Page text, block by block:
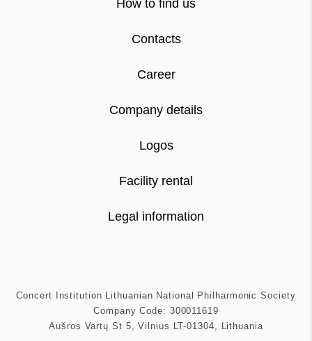
How to find us
Contacts
Career
Company details
Logos
Facility rental
Legal information
Concert Institution Lithuanian National Philharmonic Society
Company Code: 300011619
Aušros Vartų St 5, Vilnius LT-01304, Lithuania